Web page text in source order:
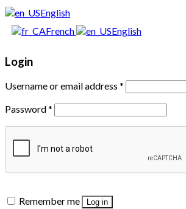
English
French
English
Login
Username or email address *
Password*
Remember me Log in